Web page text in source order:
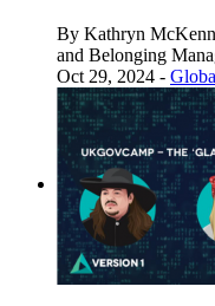
By Kathryn
and Belonging
Oct 29, 2024 -